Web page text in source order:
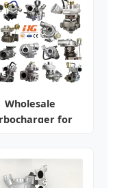
Wholesale
for